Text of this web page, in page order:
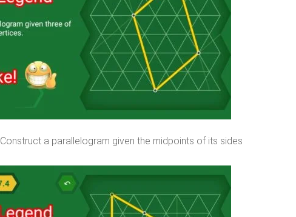
Construct a parallelogram given the midpoints of its sides